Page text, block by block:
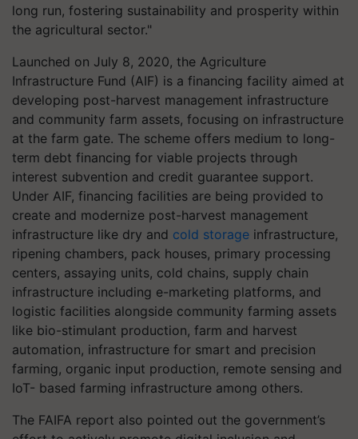
long run, fostering sustainability and prosperity within
the agricultural sector."
Launched on July 8, 2020, the Agriculture
Infrastructure Fund (AIF) is a financing facility aimed at
developing post-harvest management infrastructure
and community farm assets, focusing on infrastructure
at the farm gate. The scheme offers medium to long-
term debt financing for viable projects through
interest subvention and credit guarantee support.
Under AIF, financing facilities are being provided to
create and modernize post-harvest management
infrastructure like dry and cold storage infrastructure,
ripening chambers, pack houses, primary processing
centers, assaying units, cold chains, supply chain
infrastructure including e-marketing platforms, and
logistic facilities alongside community farming assets
like bio-stimulant production, farm and harvest
automation, infrastructure for smart and precision
farming, organic input production, remote sensing and
IoT- based farming infrastructure among others.
The FAIFA report also pointed out the government’s